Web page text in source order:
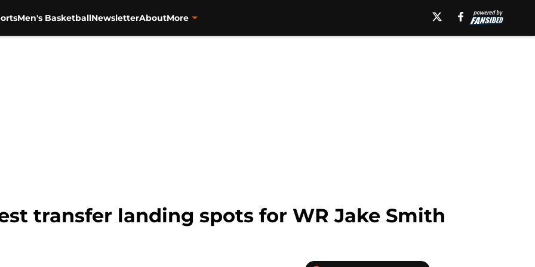
Men's BasketballNewsletterAboutMore
transfer landing spots for WR Jake Smith